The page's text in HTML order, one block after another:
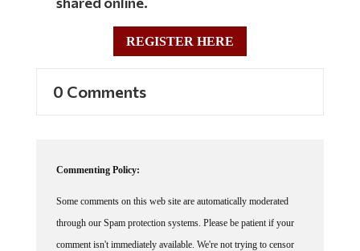
REGISTER HERE
through our Spam protection systems. Please be patient if your
comment isn't immediately available. We're not trying to censor